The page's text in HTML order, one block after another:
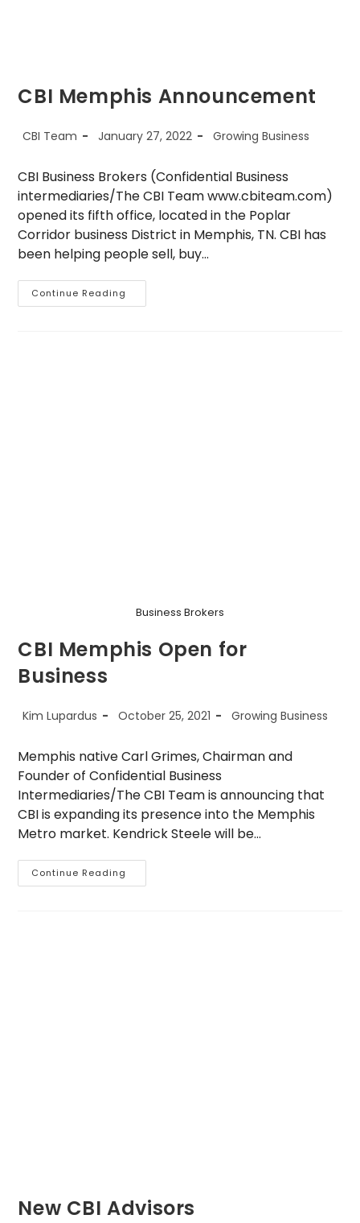
CBI Memphis Announcement
Post
CBI Team
Post
January 27, 2022
Post
Growing Business
CBI Business Brokers (Confidential Business
intermediaries/The CBI Team www.cbiteam.com)
opened its fifth office, located in the Poplar
Corridor business District in Memphis, TN. CBI has
been helping people sell, buy…
Continue Reading
Memphis
Business Brokers
CBI Memphis Open for
Business
Post
Kim Lupardus
Post
October 25, 2021
Post
Growing Business
Memphis native Carl Grimes, Chairman and
Founder of Confidential Business
Intermediaries/The CBI Team is announcing that
CBI is expanding its presence into the Memphis
Metro market. Kendrick Steele will be…
Continue Reading
Memphis
New CBI Advisors